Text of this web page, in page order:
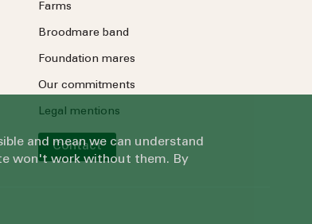
Farms
Broodmare band
Foundation mares
Our commitments
Legal mentions
Contact
and mean we can understand
won't work without them. By